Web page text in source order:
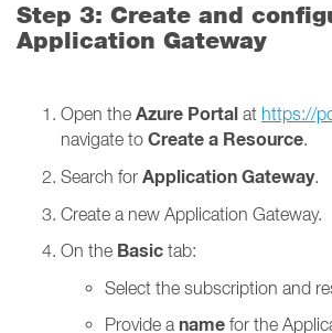
Step 3: Create and
Application Gateway
Open the Azure Portal at https://
navigate to Create a Resource.
Search for Application Gateway.
Create a new Application Gateway.
On the Basic tab:
Select the subscription and
Provide a name for the